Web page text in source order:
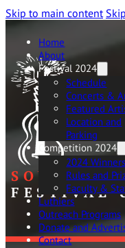
Skip to main content
Home
About
Festival 2024
Schedule
Concerts &
Featured
Location and
Parking
Competition 2024
2024
Rules and
Faculty &
Luthiers
Outreach Programs
Donate and
Contact
FESTIVAL